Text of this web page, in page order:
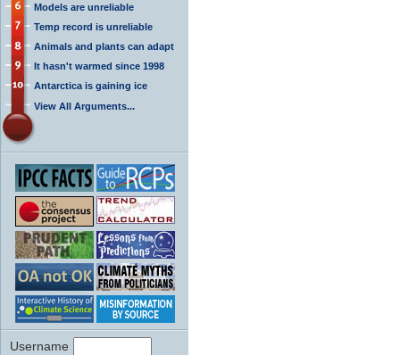
Models are unreliable
Temp record is unreliable
Animals and plants can adapt
It hasn't warmed since 1998
Antarctica is gaining ice
View All Arguments...
Username